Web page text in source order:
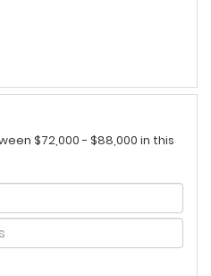
$72,000 - $88,000 in this